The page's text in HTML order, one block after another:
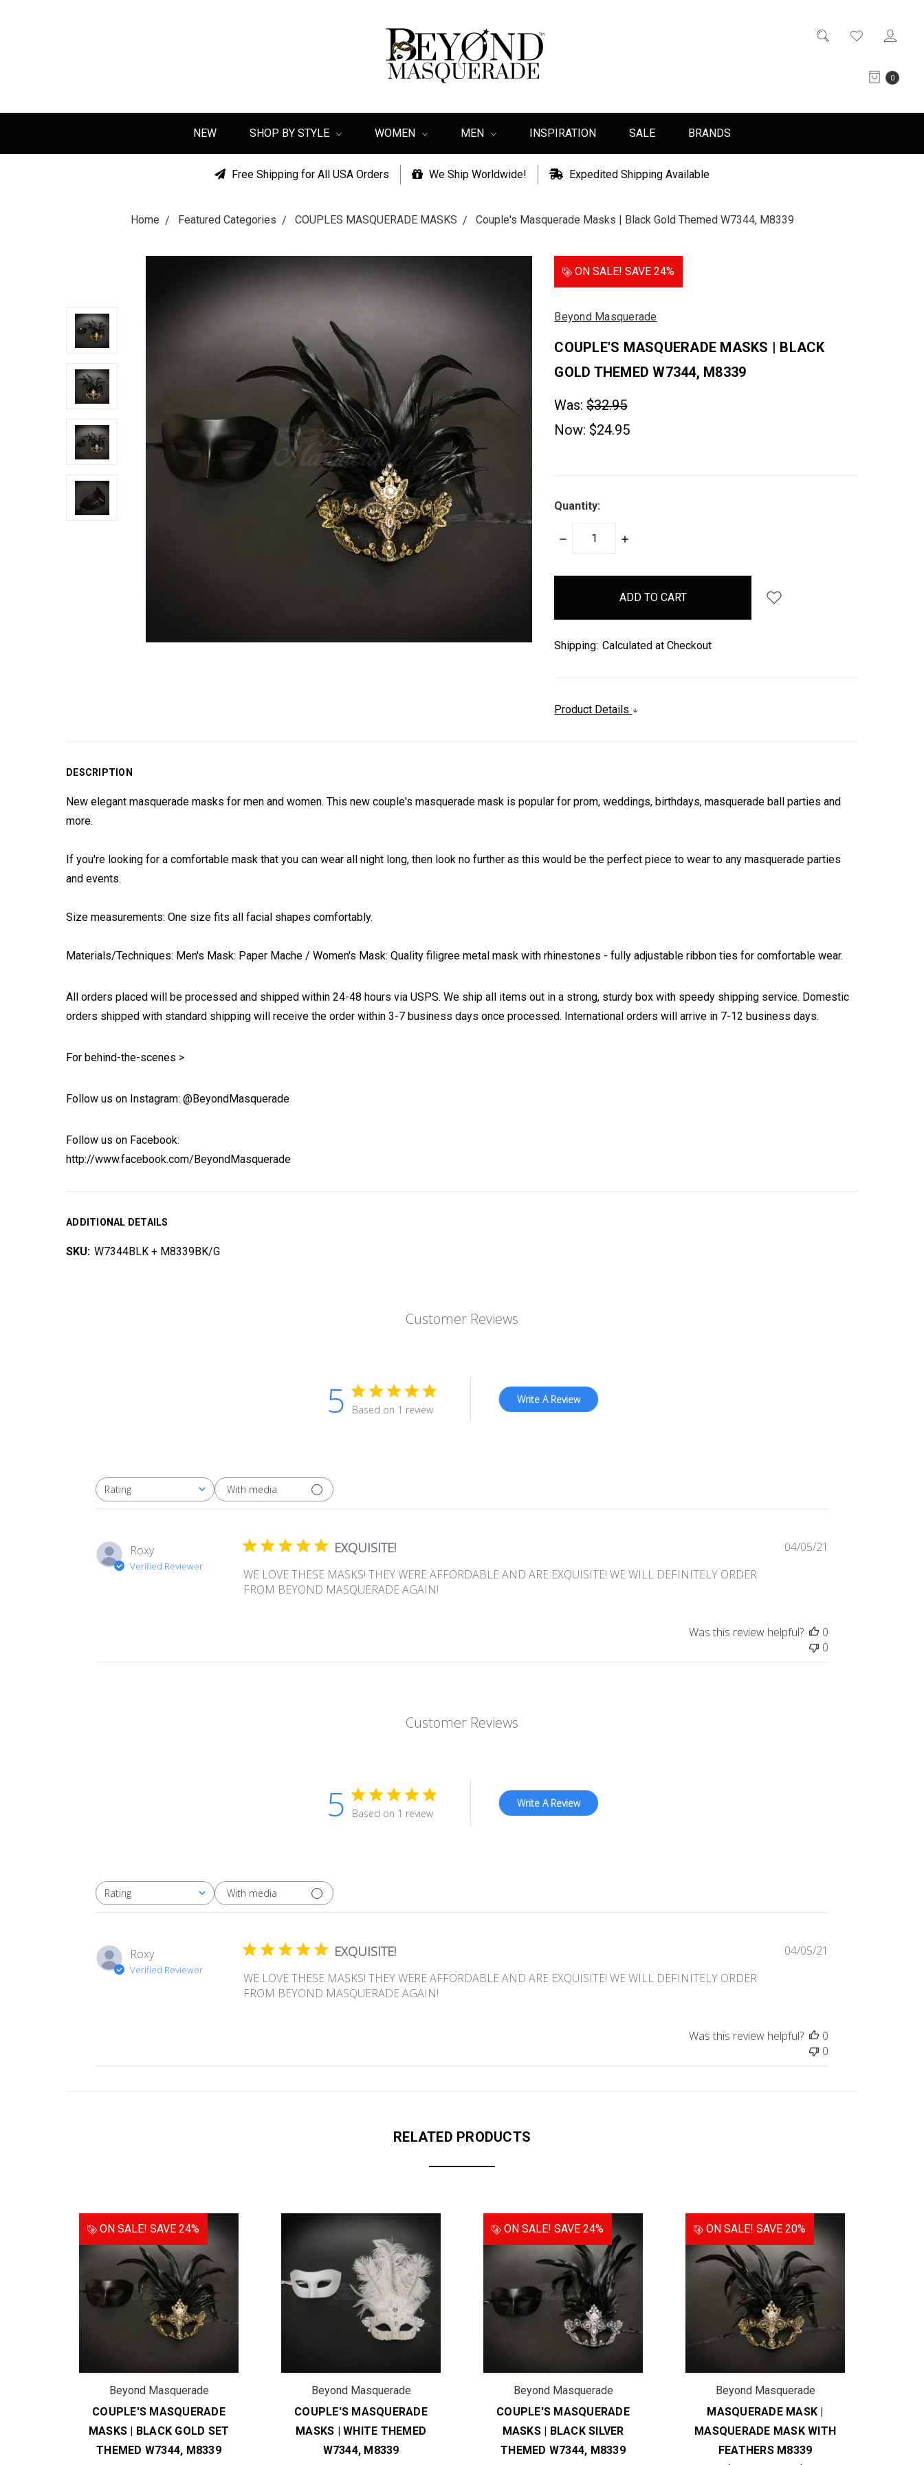
0
NEW SHOP BY STYLE WOMEN MEN INSPIRATION SALE BRANDS
Free Shipping for All USA Orders We Ship Worldwide! Expedited Shipping Available
Home Featured Categories COUPLES MASQUERADE MASKS Couple's Masquerade Masks | Black Gold Themed W7344, M8339
ON SALE!SAVE 24%
Beyond Masquerade
COUPLE'S MASQUERADE MASKS | BLACK
GOLD THEMED W7344, M8339
Was:$32.95
Now: $24.95
Quantity:
DECREASE
INCREASE
items
Shipping: Calculated at Checkout
Product Details
DESCRIPTION
New elegant masquerade masks for men and women. This new couple's masquerade mask is popular for prom, weddings, birthdays, masquerade ball parties and
more.
If you're looking for a comfortable mask that you can wear all night long, then look no further as this would be the perfect piece to wear to any masquerade parties
and events.
Size measurements: One size fits all facial shapes comfortably.
Materials/Techniques: Men's Mask: Paper Mache / Women's Mask: Quality filigree metal mask with rhinestones - fully adjustable ribbon ties for comfortable wear.
All orders placed will be processed and shipped within 24-48 hours via USPS. We ship all items out in a strong, sturdy box with speedy shipping service. Domestic
orders shipped with standard shipping will receive the order within 3-7 business days once processed. International orders will arrive in 7-12 business days.
For behind-the-scenes >
Follow us on Instagram: @BeyondMasquerade
Follow us on Facebook:
http://www.facebook.com/BeyondMasquerade
ADDITIONAL DETAILS
SKU: W7344BLK + M8339BK/G
Customer Reviews
5 Based on 1 review
Write A Review
Rating
All ratings With media
Roxy
Verified Reviewer
EXQUISITE!
WE LOVE THESE MASKS! THEY WERE AFFORDABLE AND ARE EXQUISITE! WE WILL DEFINITELY ORDER
FROM BEYOND MASQUERADE AGAIN!
04/05/21
Was this review helpful?
0
0
Customer Reviews
5 Based on 1 review
Write A Review
Rating
All ratings With media
Roxy
Verified Reviewer
EXQUISITE!
WE LOVE THESE MASKS! THEY WERE AFFORDABLE AND ARE EXQUISITE! WE WILL DEFINITELY ORDER
FROM BEYOND MASQUERADE AGAIN!
04/05/21
Was this review helpful?
0
0
RELATED PRODUCTS
ON SALE! SAVE 24%
Beyond Masquerade
COUPLE'S MASQUERADE
MASKS | BLACK GOLD SET
THEMED W7344, M8339
Beyond Masquerade
COUPLE'S MASQUERADE
MASKS | WHITE THEMED
W7344, M8339
ON SALE! SAVE 24%
Beyond Masquerade
COUPLE'S MASQUERADE
MASKS | BLACK SILVER
THEMED W7344, M8339
ON SALE! SAVE 20%
Beyond Masquerade
MASQUERADE MASK |
MASQUERADE MASK WITH
FEATHERS M8339